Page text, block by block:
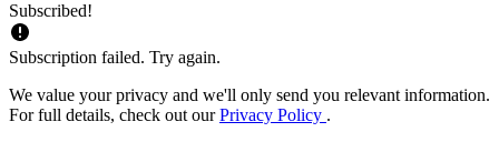
Subscribed!
Subscription failed. Try again.
We value your privacy and we'll only send you relevant information.
For full details, check out ourPrivacy Policy .